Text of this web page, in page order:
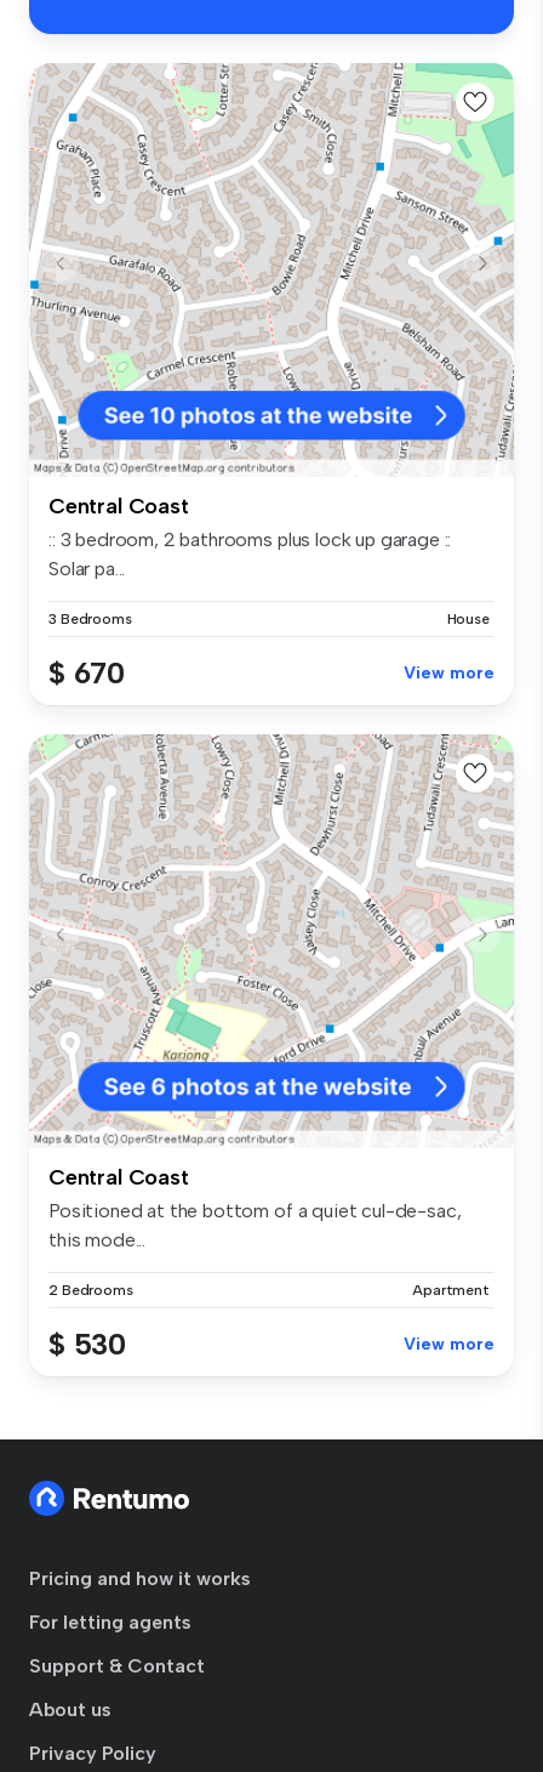
Central Coast
:: 3 bedroom, 2 bathrooms plus lock up garage ::
Solar pa...
3 Bedrooms House
$ 670 View more
Central Coast
Positioned at the bottom of a quiet cul-de-sac,
this mode...
2 Bedrooms Apartment
$ 530 View more
Pricing and how it works
For letting agents
Support & Contact
About us
Privacy Policy